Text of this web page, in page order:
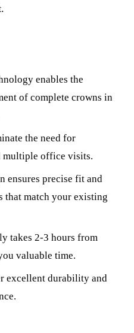
Sinus
TMD
IV Drip
enables the
of complete crowns in
the need for
multiple office visits.
ensures precise fit and
that match your existing
takes 2-3 hours from
valuable time.
excellent durability and